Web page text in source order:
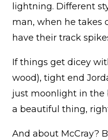
lightning. Different
man, when he takes
have their track
If things get dicey
wood), tight end
just moonlight in the
a beautiful thing,
And about McCray?